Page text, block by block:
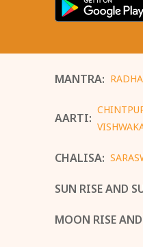
MANTRA:
AARTI:
CHALISA:
SUN RISE AND
MOON RISE